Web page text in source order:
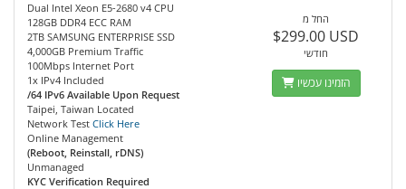
Dual Intel Xeon E5-2680 v4 CPU
128GB DDR4 ECC RAM
2TB SAMSUNG ENTERPRISE SSD
4,000GB Premium Traffic
100Mbps Internet Port
1x IPv4 Included
/64 IPv6 Available Upon Request
Taipei, Taiwan Located
Network Test Click Here
Online Management
(Reboot, Reinstall, rDNS)
Unmanaged
KYC Verification Required
החל מ
$299.00 USD
חודשי
הזמינו עכשיו